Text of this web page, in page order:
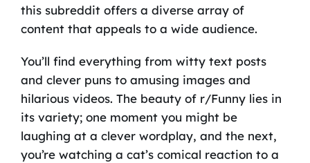
this subreddit offers a diverse array of
content that appeals to a wide audience.
You’ll find everything from witty text posts
and clever puns to amusing images and
hilarious videos. The beauty of r/Funny lies in
its variety; one moment you might be
laughing at a clever wordplay, and the next,
you’re watching a cat’s comical reaction to a